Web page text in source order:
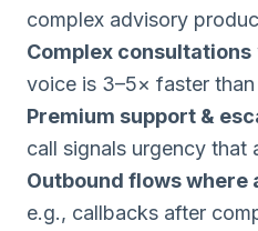
complex advisory
Complex consultations
voice is 3–5× faster
Premium support &
call signals urgency that
Outbound flows where
e.g., callbacks after